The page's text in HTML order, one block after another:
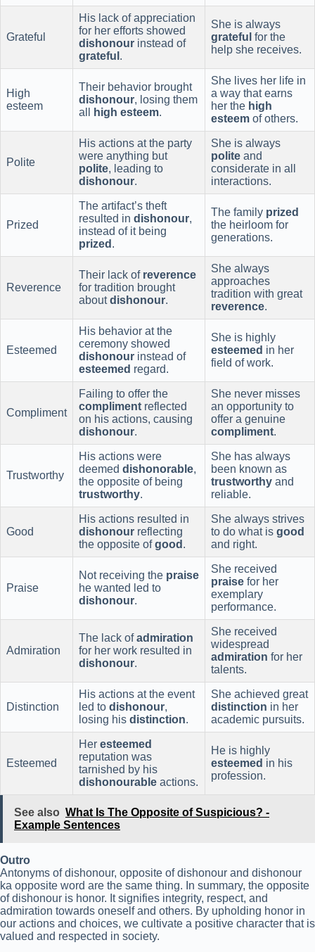
Grateful
His lack of appreciation
for her efforts showed
dishonour instead of
grateful .
She is always
grateful for the
help she receives.
High
esteem
Their behavior brought
dishonour, losing them
all
high esteem.
She lives her life in
a way that earns
her the high
esteem of others.
Polite
His actions at the party
were anything but
polite, leading to
dishonour.
She is always
polite and
considerate in all
interactions.
Prized
The artifact’s theft
resulted in dishonour,
instead of it being
prized .
The family prized
the heirloom for
generations.
Reverence
Their lack of reverence
for tradition brought
aboutdishonour.
She always
approaches
tradition with great
reverence.
Esteemed
His behavior at the
ceremony showed
dishonour instead of
esteemed regard.
She is highly
esteemed in her
field of work.
Compliment
Failing to offer the
compliment reflected
on his actions, causing
dishonour.
She never misses
an opportunity to
offer a genuine
compliment.
Trustworthy
His actions were
deemed dishonorable,
the opposite of being
trustworthy.
She has always
been known as
trustworthy and
reliable.
Good
His actions resulted in
dishonour reflecting
the opposite ofgood .
She always strives
to do what is good
and right.
Praise
Not receiving the praise
he wanted led to
dishonour.
She received
praise for her
exemplary
performance.
Admiration
The lack ofadmiration
for her work resulted in
dishonour.
She received
widespread
admiration for her
talents.
Distinction
His actions at the event
led to dishonour,
losing his distinction.
She achieved great
distinction in her
academic pursuits.
Esteemed
Her esteemed
reputation was
tarnished by his
dishonourable actions.
He is highly
esteemed in his
profession.
See also What Is The Opposite of Suspicious? -
Example Sentences
Outro
Antonyms of dishonour, opposite of dishonour and dishonour
ka opposite word are the same thing. In summary, the opposite
of dishonour is honor. It signifies integrity, respect, and
admiration towards oneself and others. By upholding honor in
our actions and choices, we cultivate a positive character that is
valued and respected in society.